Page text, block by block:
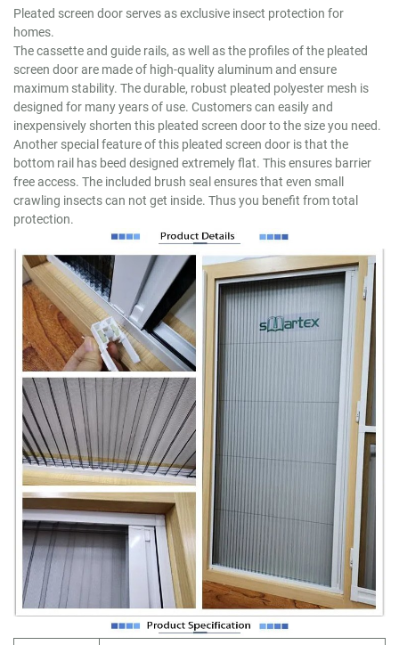
Pleated screen door serves as exclusive insect protection for
homes.
The cassette and guide rails, as well as the profiles of the pleated
screen door are made of high-quality aluminum and ensure
maximum stability. The durable, robust pleated polyester mesh is
designed for many years of use. Customers can easily and
inexpensively shorten this pleated screen door to the size you need.
Another special feature of this pleated screen door is that the
bottom rail has beed designed extremely flat. This ensures barrier
free access. The included brush seal ensures that even small
crawling insects can not get inside. Thus you benefit from total
protection.